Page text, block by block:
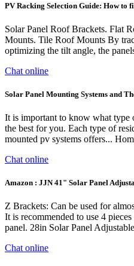
PV Racking Selection Guide: How to
Solar Panel Roof Brackets. Flat
Mounts. Tile Roof Mounts By
optimizing the tilt angle, the
Chat online
Solar Panel Mounting Systems and
It is important to know what type
the best for you. Each type of
mounted pv systems offers...
Chat online
Amazon : JJN 41" Solar Panel
Z Brackets: Can be used for
It is recommended to use 4
panel. 28in Solar Panel
Chat online